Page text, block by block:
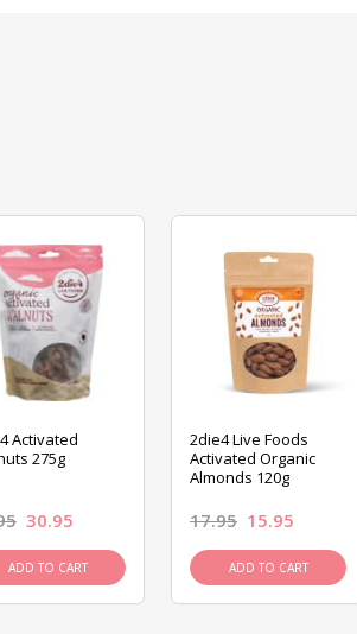
Activated
275g
30.95
ADD TO CART
2die4 Live Foods
Activated Organic
Almonds 120g
17.95 15.95
ADD TO CART